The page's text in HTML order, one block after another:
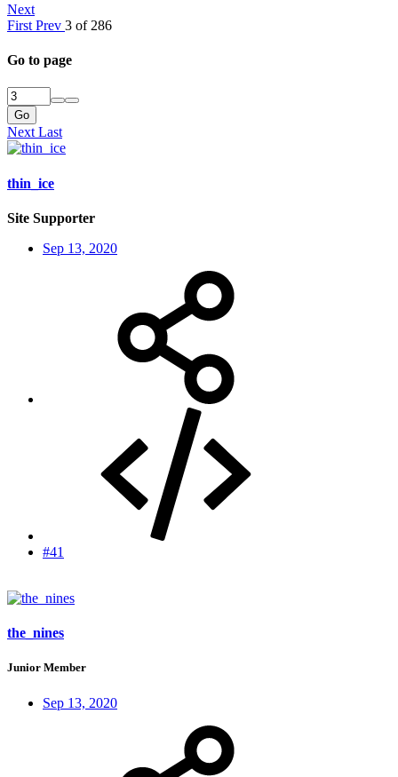
Next
First Prev 3 of 286
Go to page
Go
Next Last
thin_ice
Site Supporter
Sep 13, 2020
#41
the_nines
Junior Member
Sep 13, 2020